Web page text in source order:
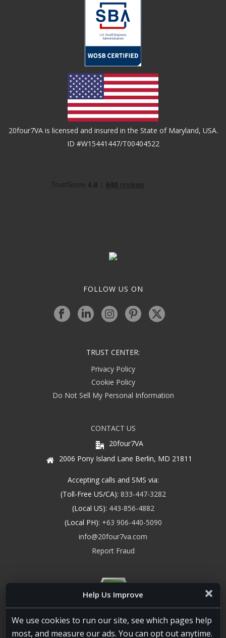
Help Us Improve
We use cookies to run our site, see which pages help
most, and measure our ads. You can opt out anytime.
20four7VA is licensed and insured in the State of Maryland, USA.
ID #W15441447/T00404522
FOLLOW US ON
TRUST CENTER:
Privacy Policy
Cookie Policy
Do Not Sell My Personal Information
CONTACT US
20four7VA
2006 Pony Island Lane Berlin, MD 21811
Accepting calls and SMS via:
(Toll-Free US/CA): 833-447-3282
(Local US): 443-856-4882
(Local PH): +63 906-440-5090
info@20four7va.com
Report Fraud